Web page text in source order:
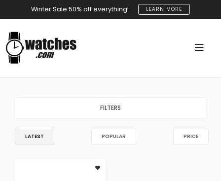
Winter Sale 50% off everything! LEARN MORE
FILTERS
LATEST POPULAR PRICE